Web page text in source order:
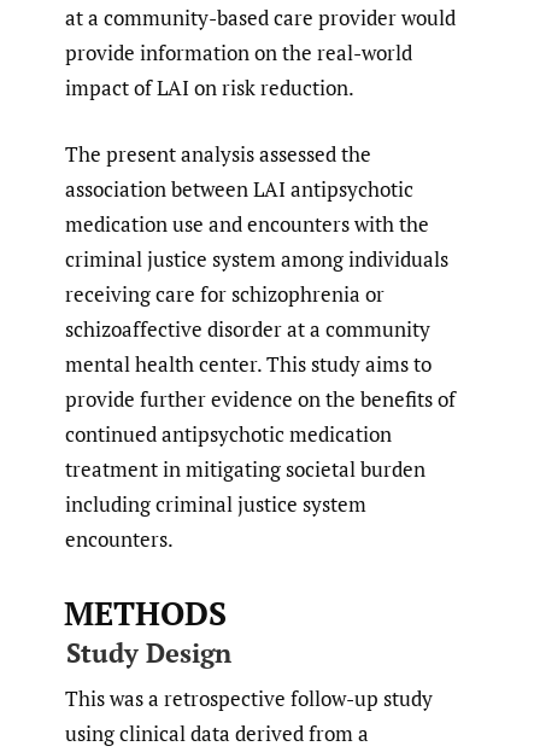
at a community-based care provider would
provide information on the real-world
impact of LAI on risk reduction.
The present analysis assessed the
association between LAI antipsychotic
medication use and encounters with the
criminal justice system among individuals
receiving care for schizophrenia or
schizoaffective disorder at a community
mental health center. This study aims to
provide further evidence on the benefits of
continued antipsychotic medication
treatment in mitigating societal burden
including criminal justice system
encounters.
METHODS
Study Design
This was a retrospective follow-up study
using clinical data derived from a